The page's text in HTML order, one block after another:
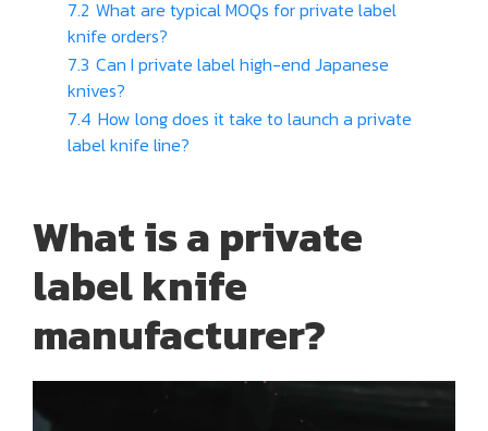
7.2 What are typical MOQs for private label
knife orders?
7.3 Can I private label high-end Japanese
knives?
7.4 How long does it take to launch a private
label knife line?
What is a private
label knife
manufacturer?